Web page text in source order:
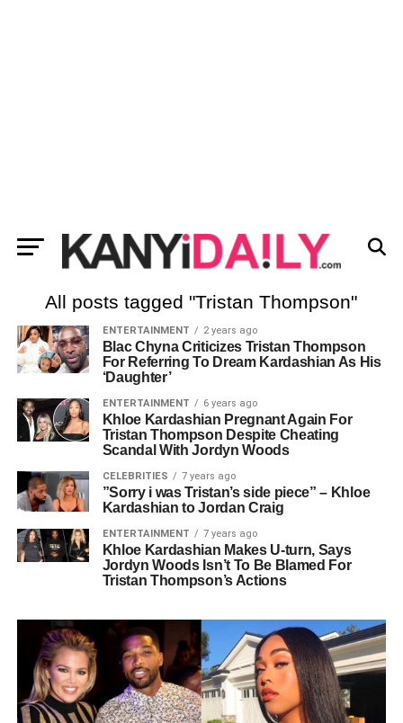
All posts tagged "Tristan Thompson"
ENTERTAINMENT 2 years ago
Blac Chyna Criticizes Tristan Thompson
For Referring To Dream Kardashian As His
‘Daughter’
ENTERTAINMENT 6 years ago
Khloe Kardashian Pregnant Again For
Tristan Thompson Despite Cheating
Scandal With Jordyn Woods
CELEBRITIES 7 years ago
”Sorry i was Tristan’s side piece” – Khloe
Kardashian to Jordan Craig
ENTERTAINMENT 7 years ago
Khloe Kardashian Makes U-turn, Says
Jordyn Woods Isn’t To Be Blamed For
Tristan Thompson’s Actions